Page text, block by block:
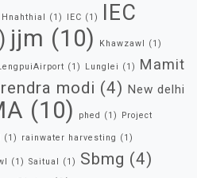
Hnahthial (1) IEC (1)
IEC
jjm (10) Khawzawl (1)
(1) Lunglei (1)
Mamit
modi (4) New delhi
(10) phed (1) Project
(1) rainwater harvesting (1)
(1) Saitual (1) Sbmg (4)